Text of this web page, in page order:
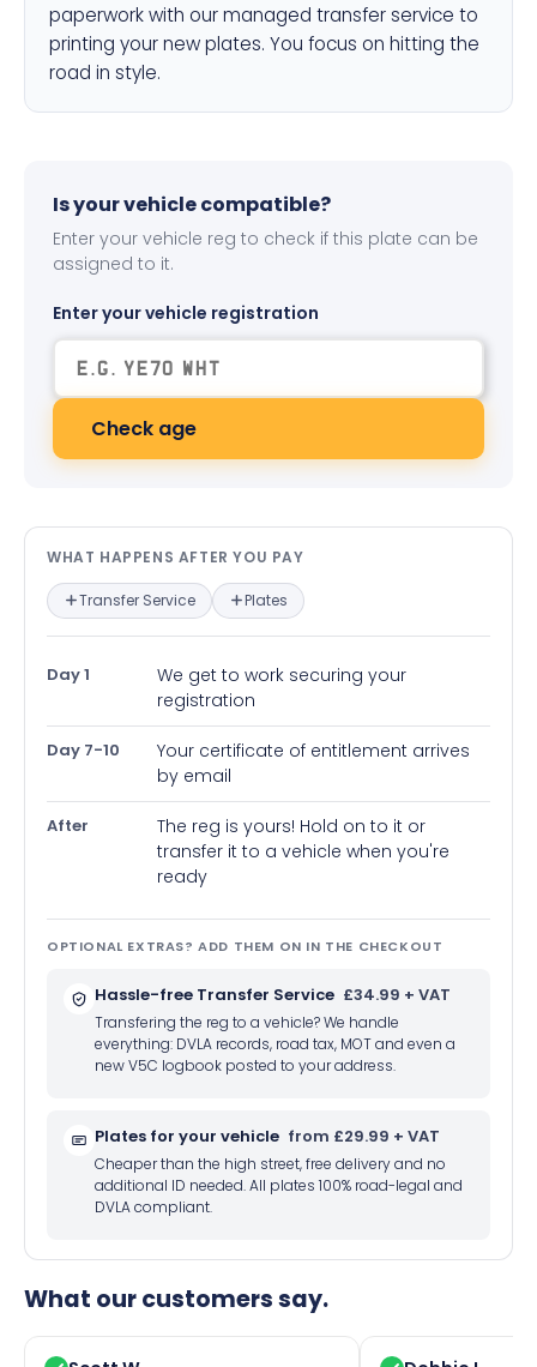
paperwork with our managed transfer service to
printing your new plates. You focus on hitting the
road in style.
Is your vehicle compatible?
Enter your vehicle reg to check if this plate can be
assigned to it.
Enter your vehicle registration
Check age
What happens after you pay —
WHAT HAPPENS AFTER YOU PAY
Transfer Service Plates
Day 1
We get to work securing your
registration
Day 7-10
Your certificate of entitlement arrives
by email
After
The reg is yours! Hold on to it or
transfer it to a vehicle when you're
ready
OPTIONAL EXTRAS? ADD THEM ON IN THE CHECKOUT
Hassle-free Transfer Service £34.99 + VAT
Transfering the reg to a vehicle? We handle
everything: DVLA records, road tax, MOT and even a
new V5C logbook posted to your address.
Plates for your vehicle from £29.99 + VAT
Cheaper than the high street, free delivery and no
additional ID needed. All plates 100% road-legal and
DVLA compliant.
What our customers say.